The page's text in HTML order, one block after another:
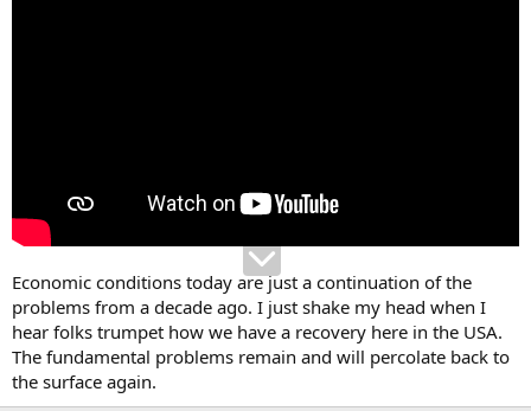
Economic conditions today are just a continuation of the
problems from a decade ago. I just shake my head when I
hear folks trumpet how we have a recovery here in the USA.
The fundamental problems remain and will percolate back to
the surface again.